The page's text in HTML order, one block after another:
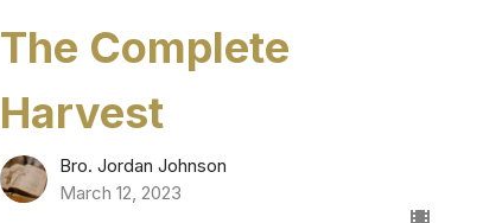
The Complete
Harvest
Bro. Jordan Johnson
March 12, 2023